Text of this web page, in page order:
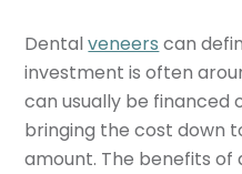
Dentalveneers can
investment is often
can usually be financed
bringing the cost down
amount. The benefits